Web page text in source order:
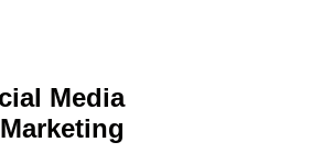
Media
Marketing